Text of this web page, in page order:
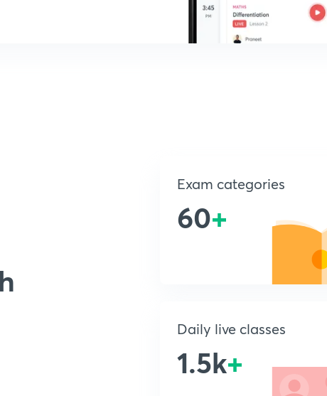
Exam categories
60+
Daily live classes
1.5k+